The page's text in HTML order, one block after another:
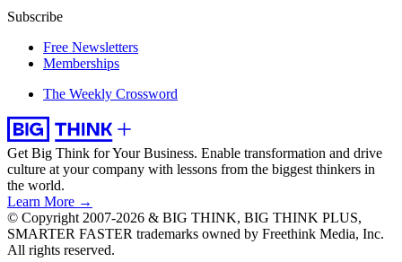
Subscribe
Free Newsletters
Memberships
The Weekly Crossword
Get Big Think for Your Business. Enable transformation and drive
culture at your company with lessons from the biggest thinkers in
the world.
Learn More →
© Copyright 2007-2026 & BIG THINK, BIG THINK PLUS,
SMARTER FASTER trademarks owned by Freethink Media, Inc.
All rights reserved.